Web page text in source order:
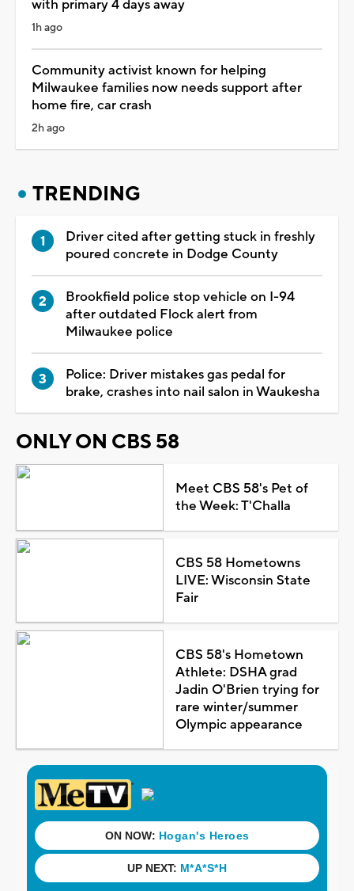
with primary 4 days away
1h ago
Community activist known for helping
Milwaukee families now needs support after
home fire, car crash
2h ago
TRENDING
Driver cited after getting stuck in freshly
poured concrete in Dodge County
Brookfield police stop vehicle on I-94
after outdated Flock alert from
Milwaukee police
Police: Driver mistakes gas pedal for
brake, crashes into nail salon in Waukesha
ONLY ON CBS 58
Meet CBS 58's Pet of
the Week: T'Challa
CBS 58 Hometowns
LIVE: Wisconsin State
Fair
CBS 58's Hometown
Athlete: DSHA grad
Jadin O'Brien trying for
rare winter/summer
Olympic appearance